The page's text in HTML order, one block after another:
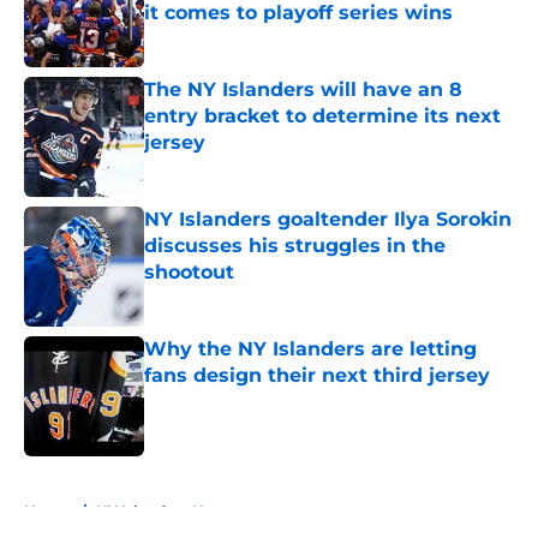
it comes to playoff series wins
Published by on Invalid Date
The NY Islanders will have an 8
entry bracket to determine its next
jersey
NY Islanders goaltender Ilya Sorokin
discusses his struggles in the
shootout
Why the NY Islanders are letting
fans design their next third jersey
Published by on Invalid Date
Home / NY Islanders News